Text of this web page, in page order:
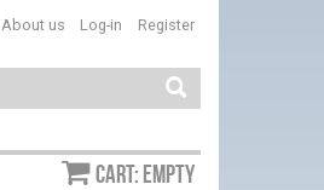
Log-in Register
About us
Cart: empty